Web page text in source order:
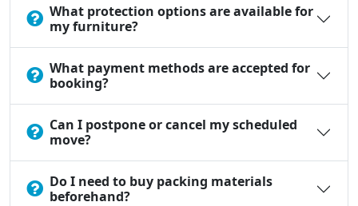
What protection options are available for
my furniture?
What payment methods are accepted for
booking?
Can I postpone or cancel my scheduled
move?
Do I need to buy packing materials
beforehand?